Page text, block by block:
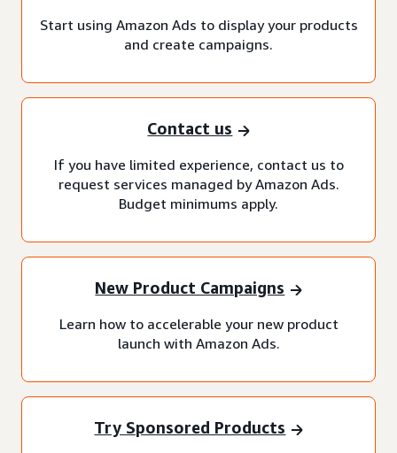
Start using Amazon Ads to display your products
and create campaigns.
Contact us
If you have limited experience, contact us to
request services managed by Amazon Ads.
Budget minimums apply.
New Product Campaigns
Learn how to accelerable your new product
launch with Amazon Ads.
Try Sponsored Products